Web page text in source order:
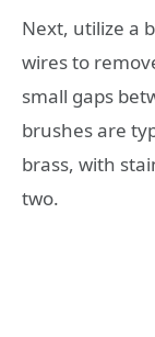
Next, utilize a
wires to
small gaps
brushes are
brass, with
two.